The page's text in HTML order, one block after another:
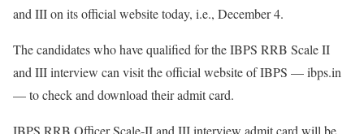
and III on its official website today, i.e., December 4.
The candidates who have qualified for the IBPS RRB Scale II
and III interview can visit the official website of IBPS — ibps.in
— to check and download their admit card.
IBPS RRB Officer Scale-II and III interview admit card will be